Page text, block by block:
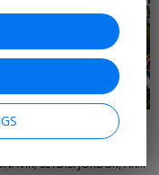
from London
PLANET CRUISE/AMBASSADOR CRUISE LINE • RUNAVIK, SEYDISFJORDUR, AKUREYRI, ISAFJORDUR, REYKJAVIK & ORKNEY ISLANDS